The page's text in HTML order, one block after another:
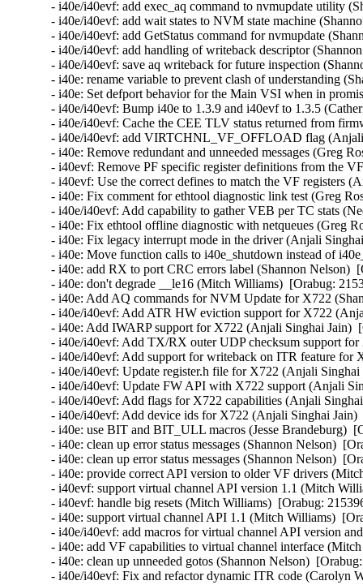
- i40e/i40evf: add exec_aq command to nvmupdate utility
- i40e/i40evf: add wait states to NVM state machine
- i40e/i40evf: add GetStatus command for nvmupdate
- i40e/i40evf: add handling of writeback descriptor
- i40e/i40evf: save aq writeback for future inspection
- i40e: rename variable to prevent clash of understanding
- i40e: Set defport behavior for the Main VSI when in
- i40e/i40evf: Bump i40e to 1.3.9 and i40evf to 1.3.5
- i40e/i40evf: Cache the CEE TLV status returned from
- i40e/i40evf: add VIRTCHNL_VF_OFFLOAD flag
- i40e: Remove redundant and unneeded messages (Greg
- i40evf: Remove PF specific register definitions from the
- i40evf: Use the correct defines to match the VF registers
- i40e: Fix comment for ethtool diagnostic link test (Greg
- i40e/i40evf: Add capability to gather VEB per TC stats
- i40e: Fix ethtool offline diagnostic with netqueues (Greg
- i40e: Fix legacy interrupt mode in the driver (Anjali
- i40e: Move function calls to i40e_shutdown instead of
- i40e: add RX to port CRC errors label (Shannon Nelson)
- i40e: don't degrade __le16 (Mitch Williams)  [Orabug:
- i40e: Add AQ commands for NVM Update for X722
- i40e/i40evf: Add ATR HW eviction support for X722
- i40e: Add IWARP support for X722 (Anjali Singhai Jain)
- i40e/i40evf: Add TX/RX outer UDP checksum support
- i40e/i40evf: Add support for writeback on ITR feature
- i40e/i40evf: Update register.h file for X722 (Anjali
- i40e/i40evf: Update FW API with X722 support (Anjali
- i40e/i40evf: Add flags for X722 capabilities (Anjali
- i40e/i40evf: Add device ids for X722 (Anjali Singhai
- i40e: use BIT and BIT_ULL macros (Jesse Brandeburg)
- i40e: clean up error status messages (Shannon Nelson)
- i40e: clean up error status messages (Shannon Nelson)
- i40e: provide correct API version to older VF drivers
- i40evf: support virtual channel API version 1.1 (Mitch
- i40evf: handle big resets (Mitch Williams)  [Orabug:
- i40e: support virtual channel API 1.1 (Mitch Williams)
- i40e/i40evf: add macros for virtual channel API version
- i40e: add VF capabilities to virtual channel interface
- i40e: clean up unneeded gotos (Shannon Nelson)
- i40e/i40evf: Fix and refactor dynamic ITR code (Carolyn